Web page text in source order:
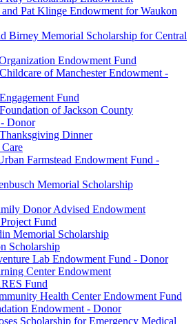
and Pat Klinge Endowment for Waukon
Birney Memorial Scholarship for Central
Endowment Fund
of Manchester Endowment -
Fund
of Jackson County
Donor
Dinner
Farmstead Endowment Fund -
Memorial Scholarship
Donor Advised Endowment
Fund
Memorial Scholarship
Scholarship
Lab Endowment Fund - Donor
Center Endowment
Fund
Health Center Endowment Fund
Endowment - Donor
Scholarship for Emergency Medical